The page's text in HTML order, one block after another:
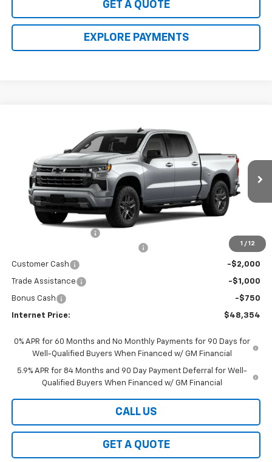
GET A QUOTE
EXPLORE PAYMENTS
1 / 12
Chevrolet Silverado 1500
1GCPKWEK2TZ433244 Stock: 5800 Model: CK10543
In Transit Ext.
INTERNET PRICE
Less
$54,405
-$2,500
Customer Cash -$2,000
Trade Assistance -$1,000
Bonus Cash -$750
Internet Price: $48,354
0% APR for 60 Months and No Monthly Payments for 90 Days for
Well-Qualified Buyers When Financed w/ GM Financial
5.9% APR for 84 Months and 90 Day Payment Deferral for Well-
Qualified Buyers When Financed w/ GM Financial
CALL US
GET A QUOTE